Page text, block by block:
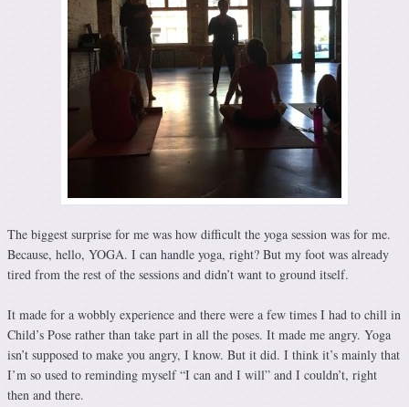
The biggest surprise for me was how difficult the yoga session was for me.
Because, hello, YOGA. I can handle yoga, right? But my foot was already
tired from the rest of the sessions and didn’t want to ground itself.
It made for a wobbly experience and there were a few times I had to chill in
Child’s Pose rather than take part in all the poses. It made me angry. Yoga
isn’t supposed to make you angry, I know. But it did. I think it’s mainly that
I’m so used to reminding myself “I can and I will” and I couldn’t, right
then and there.